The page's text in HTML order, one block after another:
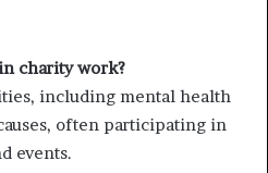
charity work?
including mental health
often participating in
events.